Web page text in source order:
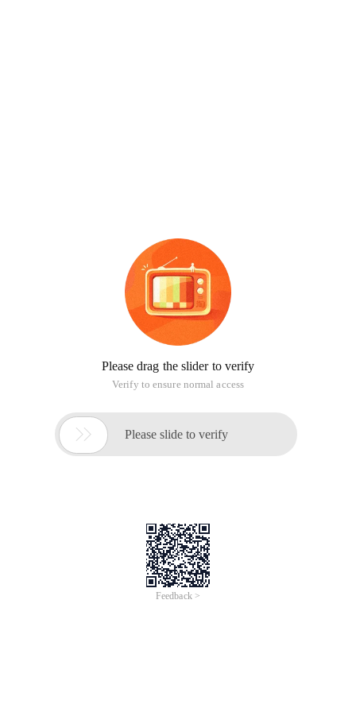
Please drag the slider to verify
Verify to ensure normal access
 Please slide to verify
Feedback >